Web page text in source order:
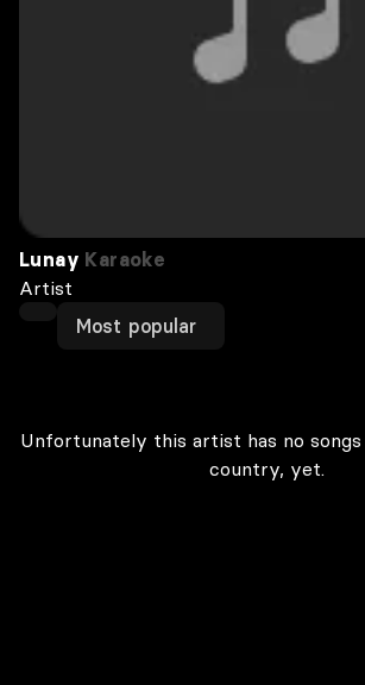
Lunay Karaoke
Artist
Most popular
Unfortunately this artist has no
country, yet.